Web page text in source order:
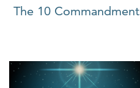
The 10